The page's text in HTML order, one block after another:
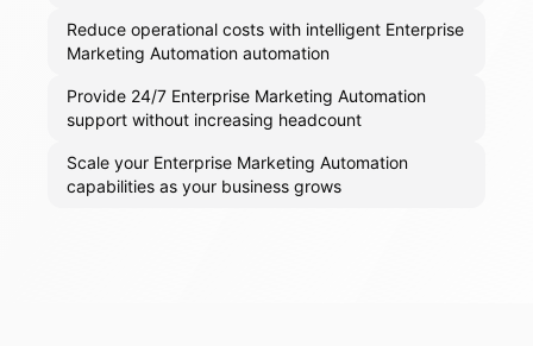
Reduce operational costs with intelligent Enterprise
Marketing Automation automation
Provide 24/7 Enterprise Marketing Automation
support without increasing headcount
Scale your Enterprise Marketing Automation
capabilities as your business grows